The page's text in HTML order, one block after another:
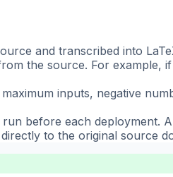
and transcribed into
the source. For
inputs, negative
before each deployment.
to the original source